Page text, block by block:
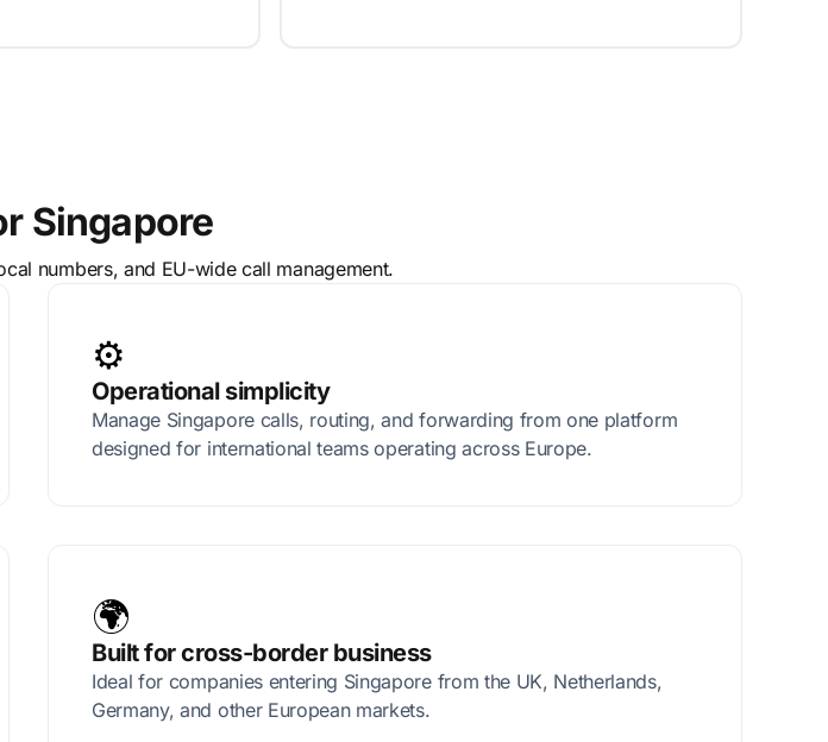
Singapore
numbers, and EU-wide call management.
⚙️
Operational simplicity
Manage Singapore calls, routing, and forwarding from one platform
designed for international teams operating across Europe.
🌍
Built for cross-border business
Ideal for companies entering Singapore from the UK, Netherlands,
Germany, and other European markets.